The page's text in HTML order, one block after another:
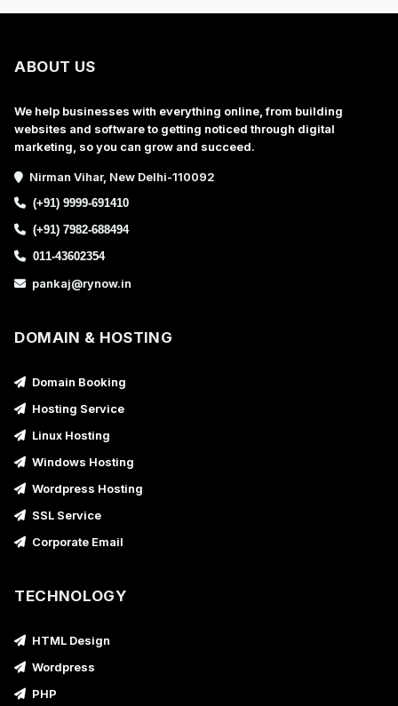
ABOUT US
We help businesses with everything online, from building
websites and software to getting noticed through digital
marketing, so you can grow and succeed.
Nirman Vihar, New Delhi-110092
(+91) 9999-691410
(+91) 7982-688494
011-43602354
pankaj@rynow.in
DOMAIN & HOSTING
Domain Booking
Hosting Service
Linux Hosting
Windows Hosting
Wordpress Hosting
SSL Service
Corporate Email
TECHNOLOGY
HTML Design
Wordpress
PHP